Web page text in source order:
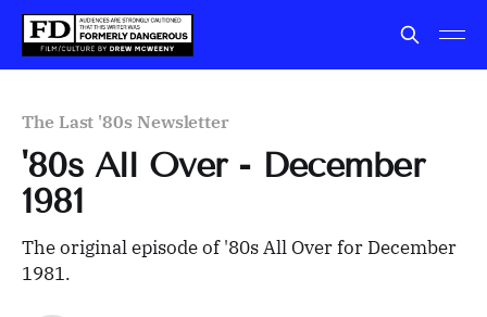
The Last '80s Newsletter
'80s All Over - December
1981
The original episode of '80s All Over for December
1981.